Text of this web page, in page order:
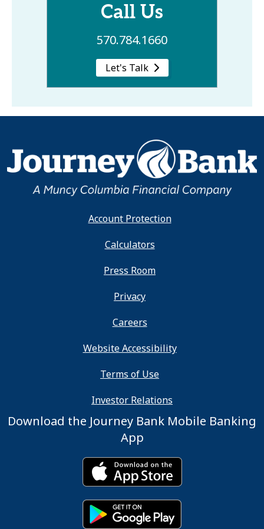
Call Us
570.784.1660
Let's Talk
Account Protection
Calculators
Press Room
Privacy
Careers
Website Accessibility
Terms of Use
Investor Relations
Download the Journey Bank Mobile Banking
App